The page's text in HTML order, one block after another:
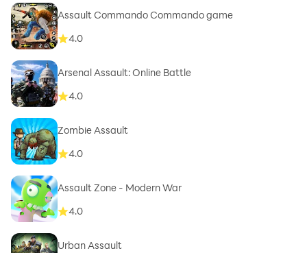
Assault Commando Commando game
4.0
Arsenal Assault: Online Battle
4.0
Zombie Assault
4.0
Assault Zone - Modern War
4.0
Urban Assault